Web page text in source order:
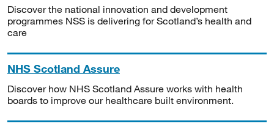
Discover the national innovation and development
programmes NSS is delivering for Scotland’s health and
care
NHS Scotland Assure
Discover how NHS Scotland Assure works with health
boards to improve our healthcare built environment.